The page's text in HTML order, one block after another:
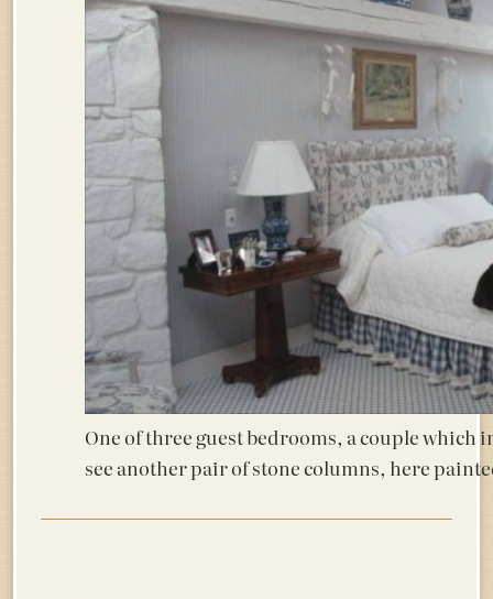
One of three guest bedrooms, a couple
see another pair of stone columns, here